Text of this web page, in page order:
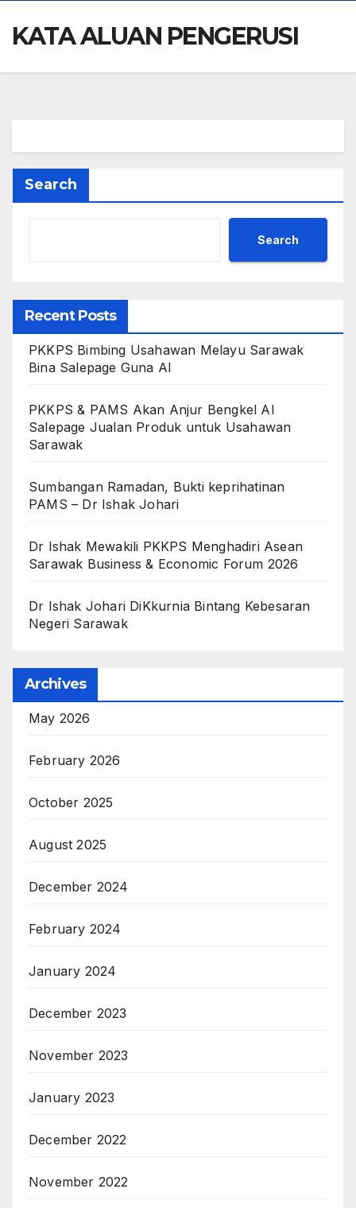
KATA ALUAN PENGERUSI
Search
Search
Recent Posts
PKKPS Bimbing Usahawan Melayu Sarawak
Bina Salepage Guna AI
PKKPS & PAMS Akan Anjur Bengkel AI
Salepage Jualan Produk untuk Usahawan
Sarawak
Sumbangan Ramadan, Bukti keprihatinan
PAMS – Dr Ishak Johari
Dr Ishak Mewakili PKKPS Menghadiri Asean
Sarawak Business & Economic Forum 2026
Dr Ishak Johari DiKkurnia Bintang Kebesaran
Negeri Sarawak
Archives
May 2026
February 2026
October 2025
August 2025
December 2024
February 2024
January 2024
December 2023
November 2023
January 2023
December 2022
November 2022